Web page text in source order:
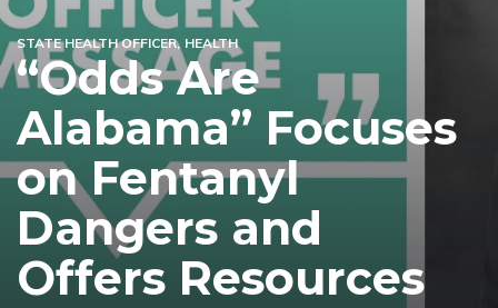
STATE HEALTH OFFICER HEALTH
“Odds Are
Alabama” Focuses
on Fentanyl
Dangers and
Offers Resources